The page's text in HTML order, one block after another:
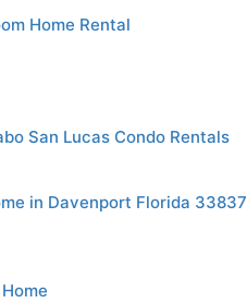
Home Rental
San Lucas Condo Rentals
in Davenport Florida 33837